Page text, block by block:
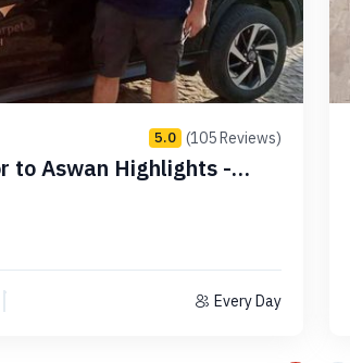
5.0 (105 Reviews)
to Aswan Highlights -
Every Day